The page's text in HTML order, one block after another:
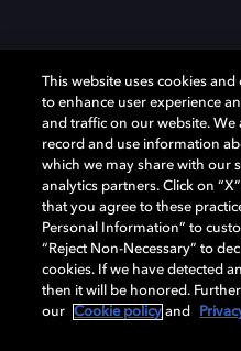
Dolby y el símbolo de la doble D
Laboratories Licensing
comerciales son propiedad de sus
Laboratories, Inc. todos los
Cookie Manager
Política de divulgación
This website uses cookies
to enhance user experience
and traffic on our website.
record and use information
which we may share with our
analytics partners. Click on
that you agree to these
Personal Information” to
“Reject Non-Necessary” to
cookies. If we have detected
then it will be honored.
our
Cookie policy and